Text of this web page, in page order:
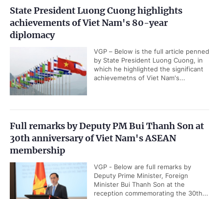
State President Luong Cuong highlights
achievements of Viet Nam's 80-year
diplomacy
VGP – Below is the full article penned
by State President Luong Cuong, in
which he highlighted the significant
achievemetns of Viet Nam's...
Full remarks by Deputy PM Bui Thanh Son at
30th anniversary of Viet Nam's ASEAN
membership
VGP - Below are full remarks by
Deputy Prime Minister, Foreign
Minister Bui Thanh Son at the
reception commemorating the 30th...